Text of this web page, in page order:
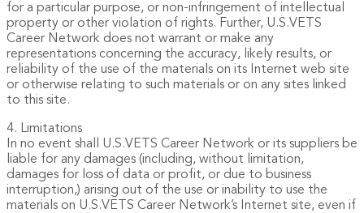
for a particular purpose, or non-infringement of intellectual
property or other violation of rights. Further, U.S.VETS
Career Network does not warrant or make any
representations concerning the accuracy, likely results, or
reliability of the use of the materials on its Internet web site
or otherwise relating to such materials or on any sites linked
to this site.
4. Limitations
In no event shall U.S.VETS Career Network or its suppliers be
liable for any damages (including, without limitation,
damages for loss of data or profit, or due to business
interruption,) arising out of the use or inability to use the
materials on U.S.VETS Career Network’s Internet site, even if